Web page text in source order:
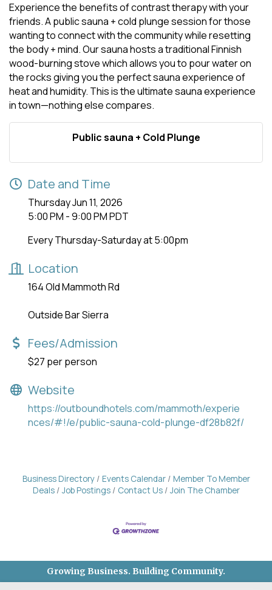
Experience the benefits of contrast therapy with your
friends. A public sauna + cold plunge session for those
wanting to connect with the community while resetting
the body + mind. Our sauna hosts a traditional Finnish
wood-burning stove which allows you to pour water on
the rocks giving you the perfect sauna experience of
heat and humidity. This is the ultimate sauna experience
in town—nothing else compares.
Public sauna + Cold Plunge
Date and Time
Thursday Jun 11, 2026
5:00 PM - 9:00 PM PDT
Every Thursday-Saturday at 5:00pm
Location
164 Old Mammoth Rd
Outside Bar Sierra
Fees/Admission
$27 per person
Website
https://outboundhotels.com/mammoth/experie
nces/#!/e/public-sauna-cold-plunge-df28b82f/
Business Directory Events Calendar
Member To Member
Deals
Job Postings Contact Us Join The Chamber
Growing Business. Building Community.